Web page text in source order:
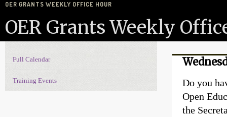
OER GRANTS WEEKLY OFFICE HOUR
OER Grants Weekly
Do you
Open
the
Events Navigation
Full Calendar
Training Events